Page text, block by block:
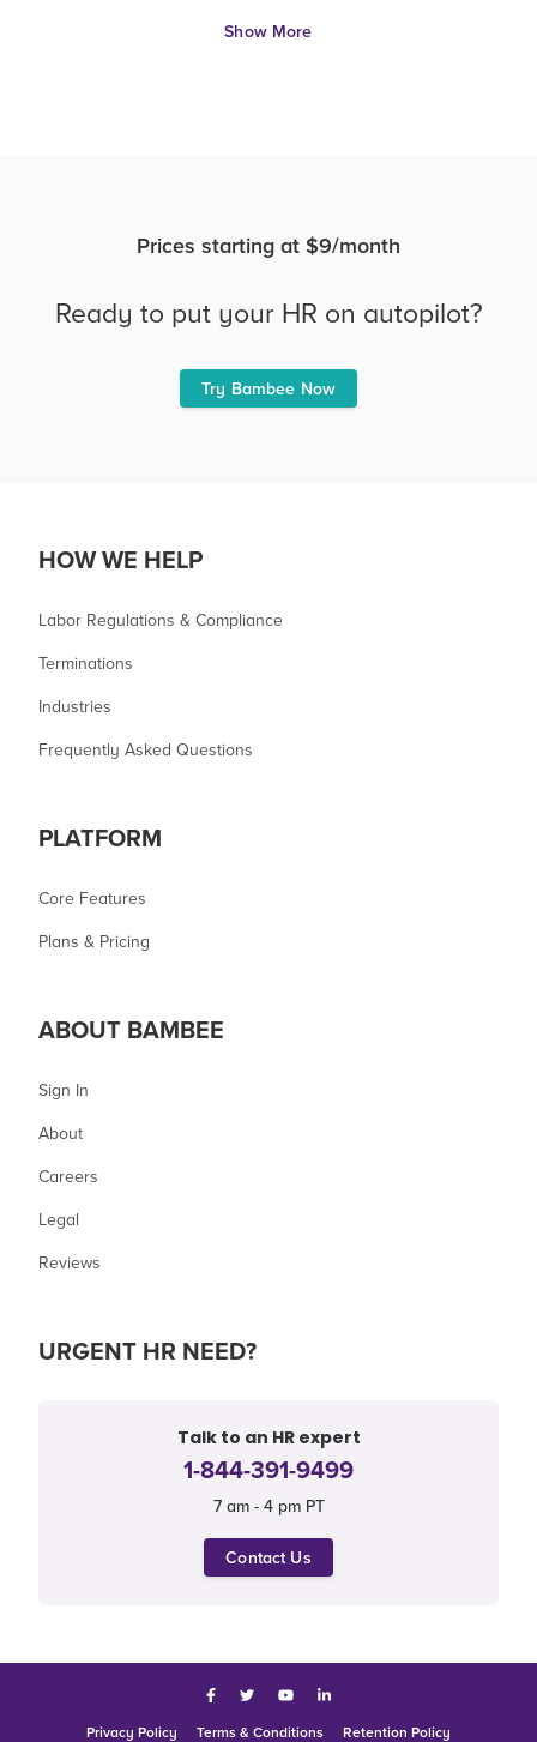
Show More
Prices starting at $9/month
Ready to put your HR on autopilot?
Try Bambee Now
HOW WE HELP
Labor Regulations & Compliance
Terminations
Industries
Frequently Asked Questions
PLATFORM
Core Features
Plans & Pricing
ABOUT BAMBEE
Sign In
About
Careers
Legal
Reviews
URGENT HR NEED?
Talk to an HR expert
1-844-391-9499
7 am - 4 pm PT
Contact Us
Facebook
TwitterYouTubeLinkedIn
Privacy Policy Terms & Conditions Retention Policy